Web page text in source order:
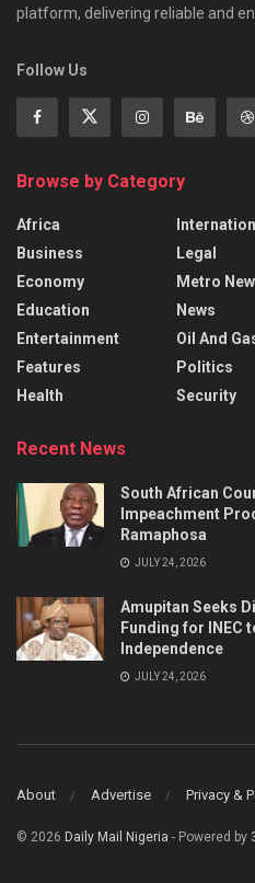
platform, delivering reliable and
Follow Us
Browse by Category
Africa
Business
Economy
Education
Entertainment
Features
Health
Legal
Metro
News
Oil And
Politics
Security
Recent News
South African
Impeachment
Ramaphosa
JULY 24, 2026
Amupitan Seeks
Funding for INEC
Independence
JULY 24, 2026
About Advertise Privacy &
© 2026 Daily Mail Nigeria - Powered by